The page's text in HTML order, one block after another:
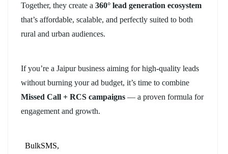
Together, they create a 360° lead generation ecosystem
that’s affordable, scalable, and perfectly suited to both
rural and urban audiences.
If you’re a Jaipur business aiming for high-quality leads
without burning your ad budget, it’s time to combine
Missed Call + RCS campaigns — a proven formula for
engagement and growth.
BulkSMS